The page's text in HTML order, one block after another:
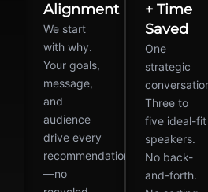
Alignment
We start
with why.
Your goals,
message,
and
audience
drive every
recommendation
—no
+ Time
Saved
One
strategic
Three to
five ideal-fit
speakers.
No back-
and-forth.